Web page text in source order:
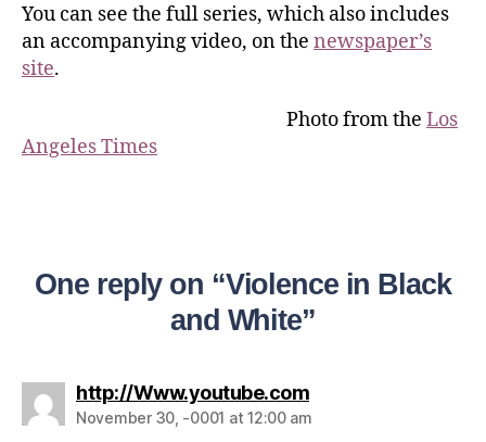
You can see the full series, which also includes
an accompanying video, on the newspaper’s
site.
Photo from the Los
Angeles Times
One reply on “Violence in Black
and White”
http://Www.youtube.com
November 30, -0001 at 12:00 am